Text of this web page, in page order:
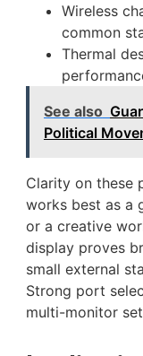
Wireless
common
Thermal
See also
Political
Clarity on these
works best as a
or a creative
display proves
small external
Strong port
multi-monitor